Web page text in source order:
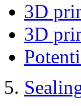
3D
3D
5.